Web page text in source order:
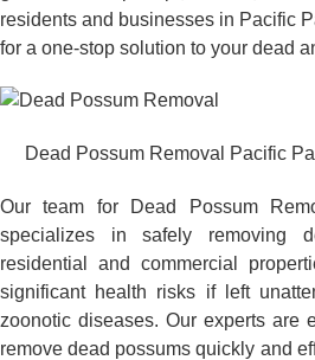
residents and businesses in Pacific
for a one-stop solution to your dead
Dead Possum Removal Pacific
Our team for Dead Possum
specializes in safely removing
residential and commercial
significant health risks if left
zoonotic diseases. Our experts are
remove dead possums quickly and